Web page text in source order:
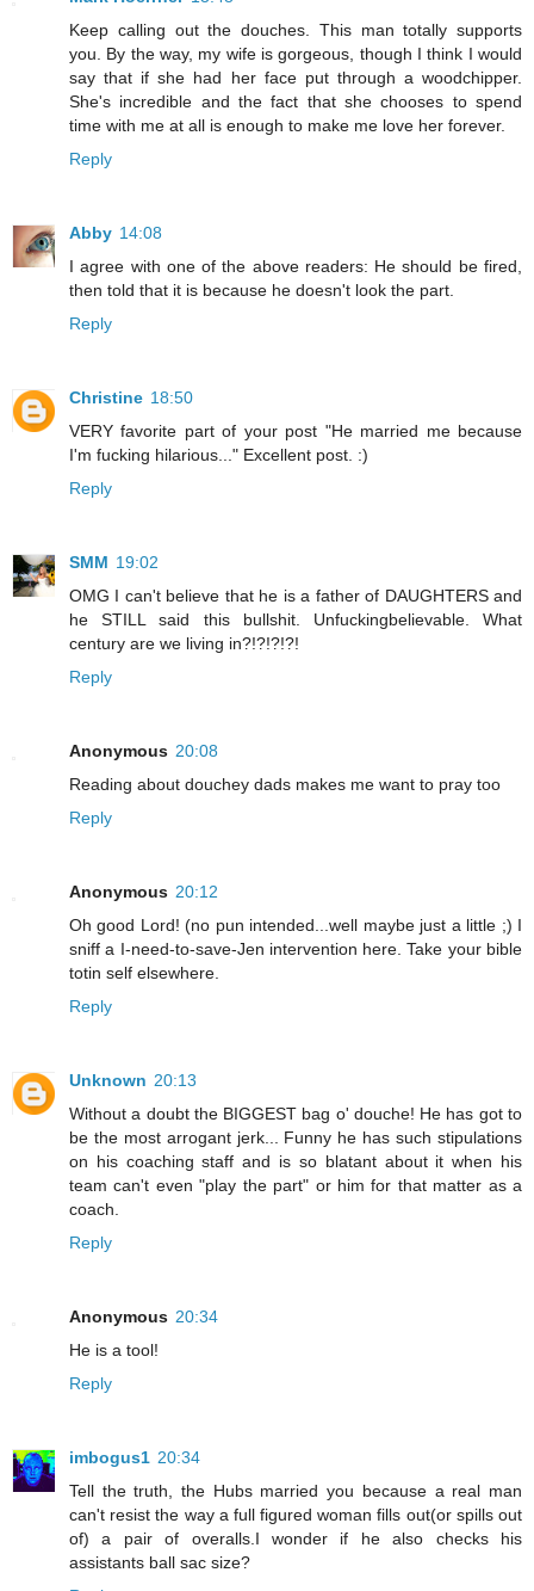
Keep calling out the douches. This man totally supports
you. By the way, my wife is gorgeous, though I think I would
say that if she had her face put through a woodchipper.
She's incredible and the fact that she chooses to spend
time with me at all is enough to make me love her forever.
Reply
Abby 14:08
I agree with one of the above readers: He should be fired,
then told that it is because he doesn't look the part.
Reply
Christine 18:50
VERY favorite part of your post "He married me because
I'm fucking hilarious..." Excellent post. :)
Reply
SMM 19:02
OMG I can't believe that he is a father of DAUGHTERS and
he STILL said this bullshit. Unfuckingbelievable. What
century are we living in?!?!?!?!
Reply
Anonymous 20:08
Reading about douchey dads makes me want to pray too
Reply
Anonymous 20:12
Oh good Lord! (no pun intended...well maybe just a little ;) I
sniff a I-need-to-save-Jen intervention here. Take your bible
totin self elsewhere.
Reply
Unknown 20:13
Without a doubt the BIGGEST bag o' douche! He has got to
be the most arrogant jerk... Funny he has such stipulations
on his coaching staff and is so blatant about it when his
team can't even "play the part" or him for that matter as a
coach.
Reply
Anonymous 20:34
He is a tool!
Reply
imbogus1 20:34
Tell the truth, the Hubs married you because a real man
can't resist the way a full figured woman fills out(or spills out
of) a pair of overalls.I wonder if he also checks his
assistants ball sac size?